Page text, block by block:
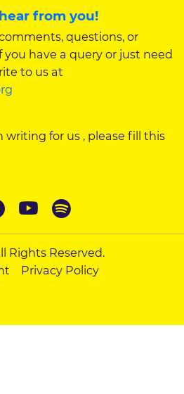
from you!
questions, or
have a query or just need
to us at
writing for us , please fill this
Rights Reserved.
Privacy Policy